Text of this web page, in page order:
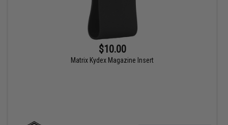
$10.00
Matrix Kydex Magazine Insert